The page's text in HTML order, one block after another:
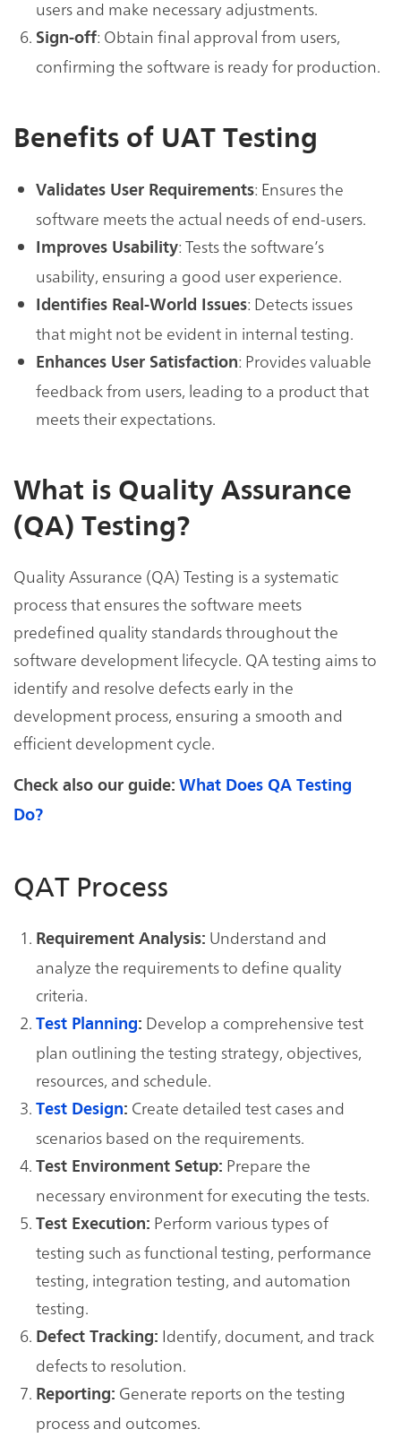
users and make necessary adjustments.
Sign-off: Obtain final approval from users,
confirming the software is ready for production.
Benefits of UAT Testing
Validates User Requirements: Ensures the
software meets the actual needs of end-users.
Improves Usability: Tests the software’s
usability, ensuring a good user experience.
Identifies Real-World Issues: Detects issues
that might not be evident in internal testing.
Enhances User Satisfaction: Provides valuable
feedback from users, leading to a product that
meets their expectations.
What is Quality Assurance
(QA) Testing?
Quality Assurance (QA) Testing is a systematic
process that ensures the software meets
predefined quality standards throughout the
software development lifecycle. QA testing aims to
identify and resolve defects early in the
development process, ensuring a smooth and
efficient development cycle.
Check also our guide: What Does QA Testing
Do?
QAT Process
Requirement Analysis: Understand and
analyze the requirements to define quality
criteria.
Test Planning: Develop a comprehensive test
plan outlining the testing strategy, objectives,
resources, and schedule.
Test Design: Create detailed test cases and
scenarios based on the requirements.
Test Environment Setup: Prepare the
necessary environment for executing the tests.
Test Execution: Perform various types of
testing such as functional testing, performance
testing, integration testing, and automation
testing.
Defect Tracking: Identify, document, and track
defects to resolution.
Reporting: Generate reports on the testing
process and outcomes.